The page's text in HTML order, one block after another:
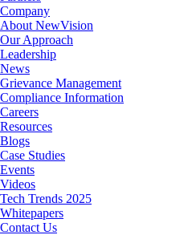
Company
About NewVision
Our Approach
Leadership
News
Grievance Management
Compliance Information
Careers
Resources
Blogs
Case Studies
Events
Videos
Tech Trends 2025
Whitepapers
Contact Us